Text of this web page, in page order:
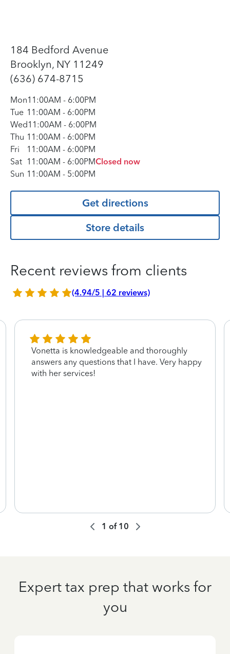
184 Bedford Avenue
Brooklyn, NY 11249
(636) 674-8715
Mon11:00AM - 6:00PM
Tue 11:00AM - 6:00PM
Wed11:00AM - 6:00PM
Thu 11:00AM - 6:00PM
Fri
11:00AM - 6:00PM
Sat 11:00AM - 6:00PMClosed now
Sun 11:00AM - 5:00PM
Get directions
Store details
Recent reviews from clients
(4.94/5 | 62 reviews)
Vonetta is knowledgeable and thoroughly
answers any questions that I have. Very happy
with her services!
1 of 10
Expert tax prep that works for
you